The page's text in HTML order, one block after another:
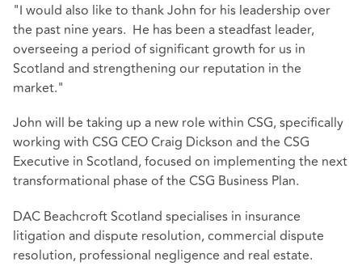
"I would also like to thank John for his leadership over
the past nine years. He has been a steadfast leader,
overseeing a period of significant growth for us in
Scotland and strengthening our reputation in the
market."
John will be taking up a new role within CSG, specifically
working with CSG CEO Craig Dickson and the CSG
Executive in Scotland, focused on implementing the next
transformational phase of the CSG Business Plan.
DAC Beachcroft Scotland specialises in insurance
litigation and dispute resolution, commercial dispute
resolution, professional negligence and real estate.